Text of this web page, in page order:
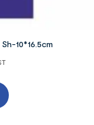
10*16.5cm